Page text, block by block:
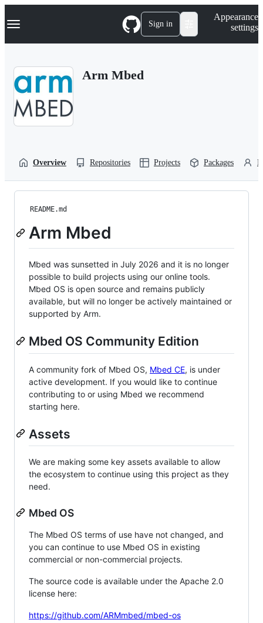
k
p
Navigation Menu Sign in
Appearance
settings
Arm Mbed
Overview Repositories Projects Packages
README.md
Arm Mbed
Mbed was sunsetted in July 2026 and it is no longer
possible to build projects using our online tools.
Mbed OS is open source and remains publicly
available, but will no longer be actively maintained or
supported by Arm.
Mbed OS Community Edition
A community fork of Mbed OS, Mbed CE, is under
active development. If you would like to continue
contributing to or using Mbed we recommend
starting here.
Assets
We are making some key assets available to allow
the ecosystem to continue using this project as they
need.
Mbed OS
The Mbed OS terms of use have not changed, and
you can continue to use Mbed OS in existing
commercial or non-commercial projects.
The source code is available under the Apache 2.0
license here:
https://github.com/ARMmbed/mbed-os